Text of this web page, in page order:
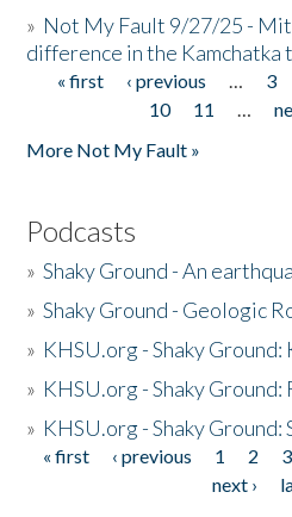
» Not My Fault 9/27/25 -
difference in the Kamchatka
Pages
« first ‹ previous … 3
10
11 …
More Not My Fault »
Podcasts
»Shaky Ground - An
»Shaky Ground - Geologic
» KHSU.org - Shaky
» KHSU.org - Shaky
» KHSU.org - Shaky Ground:
Pages
« first ‹ previous 1 2 3
next ›